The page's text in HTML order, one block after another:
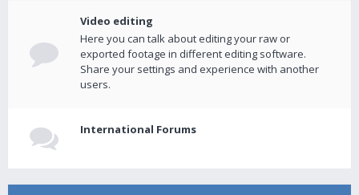
Video editing
Here you can talk about editing your raw or
exported footage in different editing software.
Share your settings and experience with another
users.
International Forums